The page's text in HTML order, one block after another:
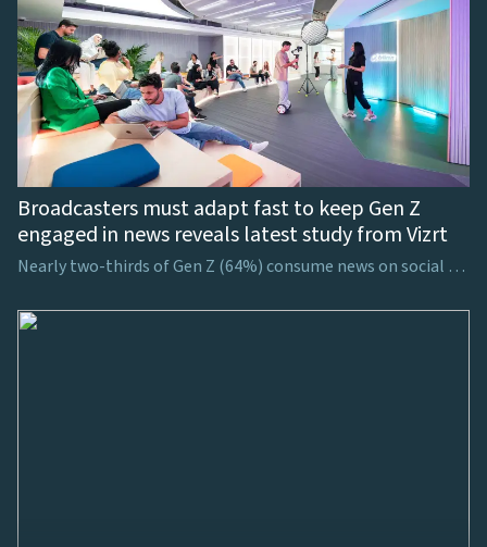
Broadcasters must adapt fast to keep Gen Z
engaged in news reveals latest study from Vizrt
Nearly two-thirds of Gen Z (64%) consume news on social media, showing the necessity for broadcasters to consider how to harness viewers’ attention on these platforms